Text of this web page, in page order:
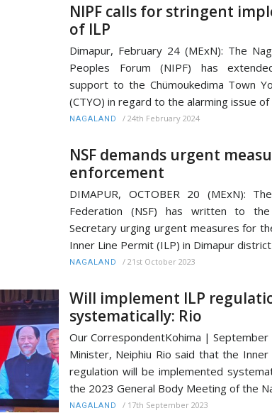
NIPF calls for stringent
of ILP
Dimapur, February 24 (MExN): The
Peoples Forum (NIPF) has
support to the Chümoukedima Town
(CTYO) in regard to the alarming issue
NAGALAND / 24th February 2024
NSF demands urgent
enforcement
DIMAPUR, OCTOBER 20 (MExN):
Federation (NSF) has written to the
Secretary urging urgent measures for
Inner Line Permit (ILP) in Dimapur
NAGALAND / 21st October 2023
Will implement ILP
systematically: Rio
Our CorrespondentKohima | September
Minister, Neiphiu Rio said that the
regulation will be implemented
the 2023 General Body Meeting of the
NAGALAND / 17th September 2023